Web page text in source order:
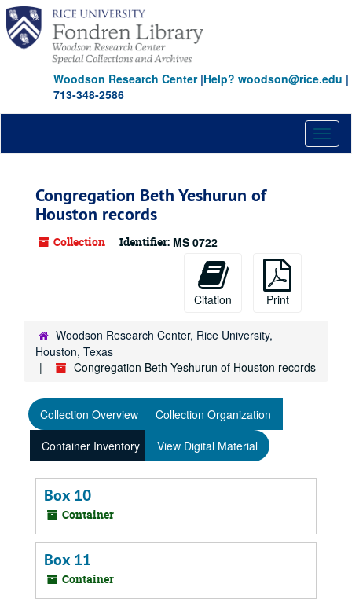
Skip
main
content
Woodson Research Center|Help? woodson@rice.edu |
713-348-2586
Congregation Beth Yeshurun of
Houston records
Collection Identifier: MS 0722
Citation Print
Woodson Research Center, Rice University,
Houston, Texas
Congregation Beth Yeshurun of Houston records
Collection Overview
Collection Organization
Container Inventory
View Digital Material
Box 10
Container
Box 11
Container